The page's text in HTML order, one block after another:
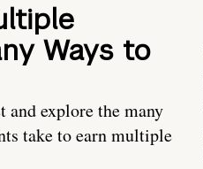
Ways to
explore the many
take to earn multiple